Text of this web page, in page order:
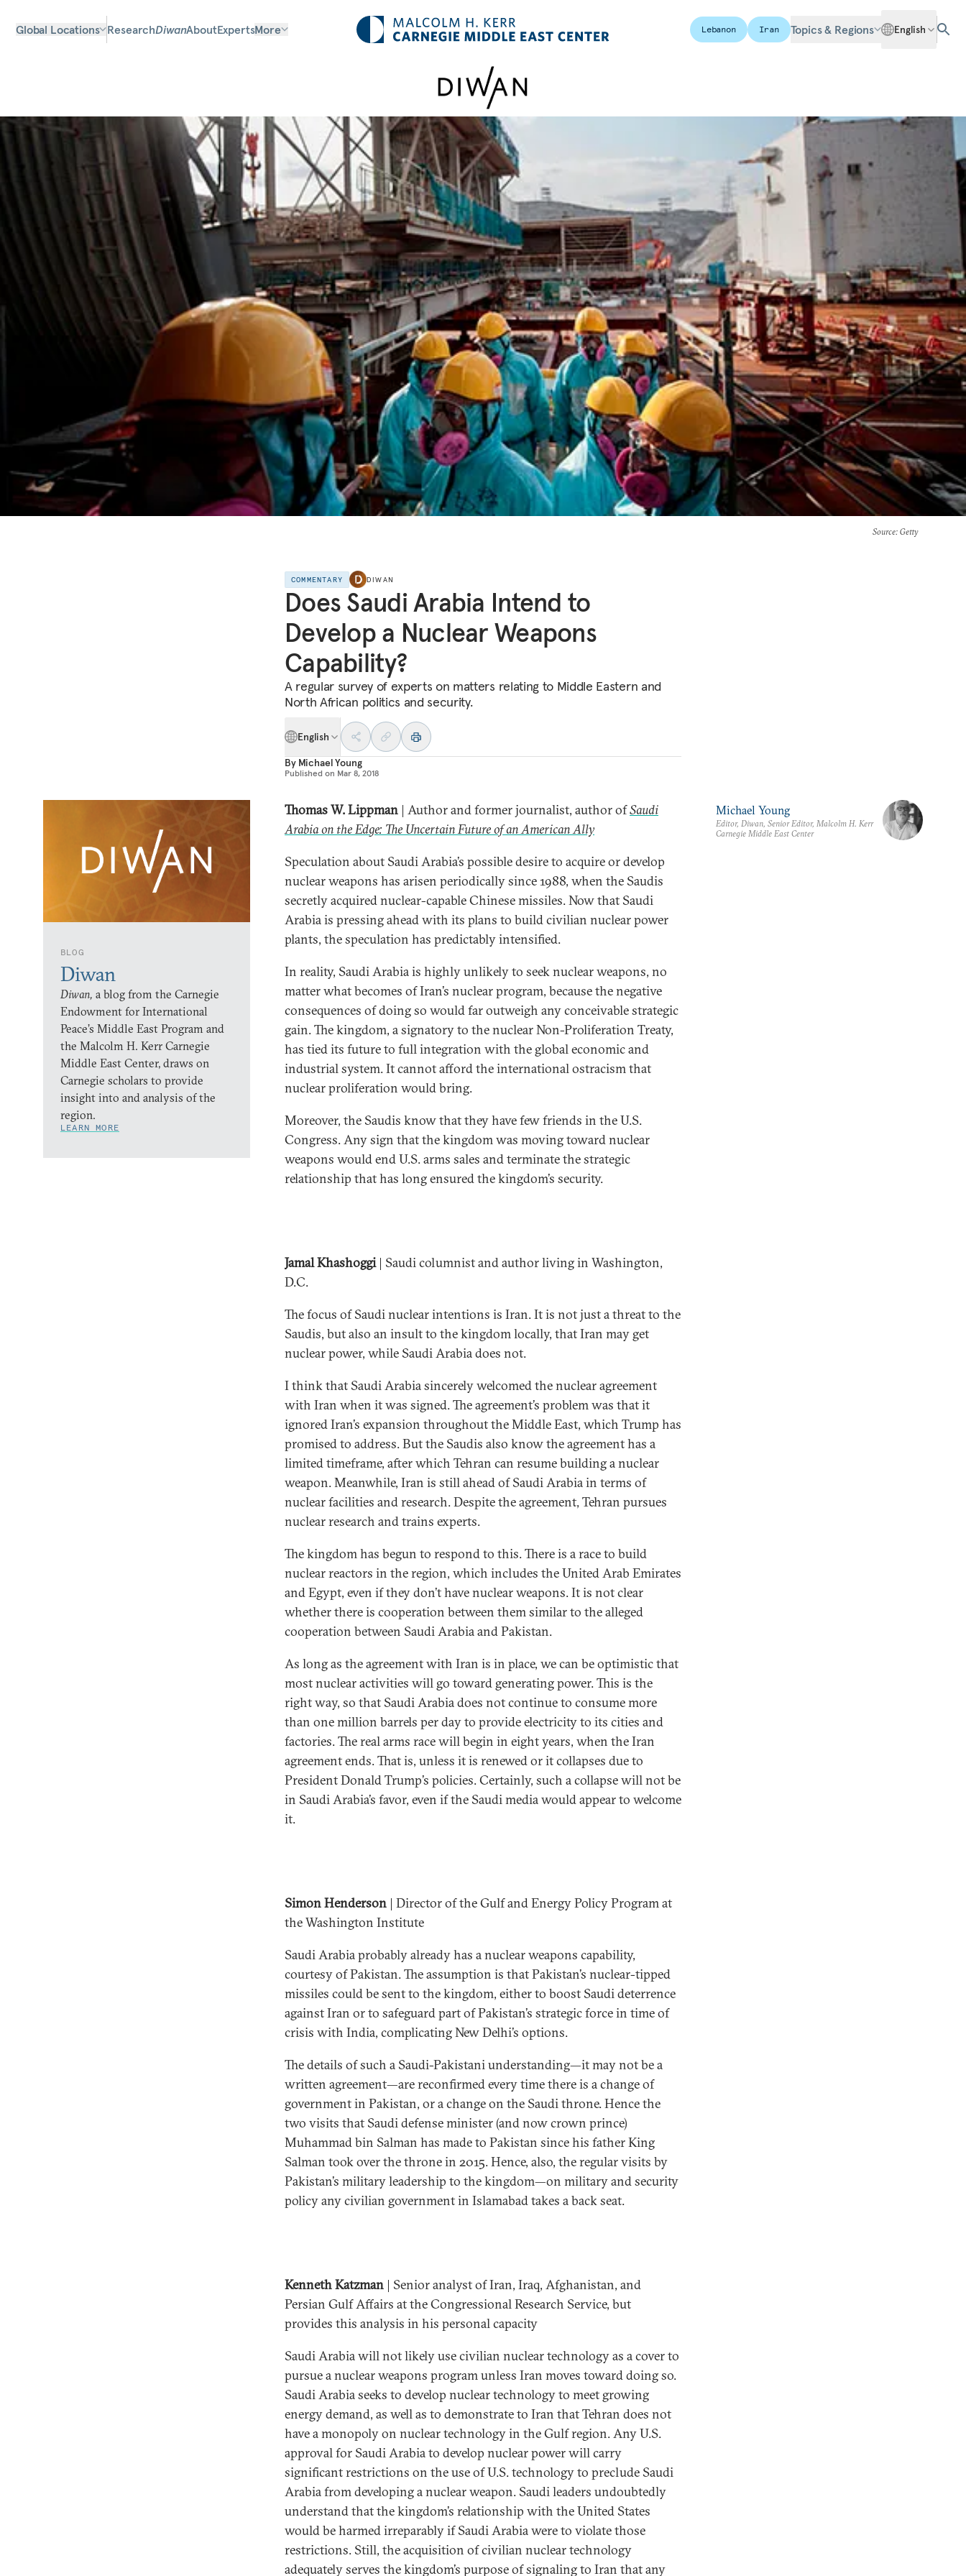
Global Locations ResearchDiwanAboutExpertsMore Lebanon Iran Topics & Regions English
Source: Getty
COMMENTARY DIWAN
Does Saudi Arabia Intend to
Develop a Nuclear Weapons
Capability?
A regular survey of experts on matters relating to Middle Eastern and
North African politics and security.
English
By Michael Young
Published on Mar 8, 2018
BLOG
Diwan
Diwan, a blog from the Carnegie
Endowment for International
Peace’s Middle East Program and
the Malcolm H. Kerr Carnegie
Middle East Center, draws on
Carnegie scholars to provide
insight into and analysis of the
region.
LEARN MORE
Thomas W. Lippman | Author and former journalist, author ofSaudi
Arabia on the Edge: The Uncertain Future of an American Ally
Speculation about Saudi Arabia’s possible desire to acquire or develop
nuclear weapons has arisen periodically since 1988, when the Saudis
secretly acquired nuclear-capable Chinese missiles. Now that Saudi
Arabia is pressing ahead with its plans to build civilian nuclear power
plants, the speculation has predictably intensified.
In reality, Saudi Arabia is highly unlikely to seek nuclear weapons, no
matter what becomes of Iran’s nuclear program, because the negative
consequences of doing so would far outweigh any conceivable strategic
gain. The kingdom, a signatory to the nuclear Non-Proliferation Treaty,
has tied its future to full integration with the global economic and
industrial system. It cannot afford the international ostracism that
nuclear proliferation would bring.
Moreover, the Saudis know that they have few friends in the U.S.
Congress. Any sign that the kingdom was moving toward nuclear
weapons would end U.S. arms sales and terminate the strategic
relationship that has long ensured the kingdom’s security.
Jamal Khashoggi| Saudi columnist and author living in Washington,
D.C.
The focus of Saudi nuclear intentions is Iran. It is not just a threat to the
Saudis, but also an insult to the kingdom locally, that Iran may get
nuclear power, while Saudi Arabia does not.
I think that Saudi Arabia sincerely welcomed the nuclear agreement
with Iran when it was signed. The agreement’s problem was that it
ignored Iran’s expansion throughout the Middle East, which Trump has
promised to address. But the Saudis also know the agreement has a
limited timeframe, after which Tehran can resume building a nuclear
weapon. Meanwhile, Iran is still ahead of Saudi Arabia in terms of
nuclear facilities and research. Despite the agreement, Tehran pursues
nuclear research and trains experts.
The kingdom has begun to respond to this. There is a race to build
nuclear reactors in the region, which includes the United Arab Emirates
and Egypt, even if they don’t have nuclear weapons. It is not clear
whether there is cooperation between them similar to the alleged
cooperation between Saudi Arabia and Pakistan.
As long as the agreement with Iran is in place, we can be optimistic that
most nuclear activities will go toward generating power. This is the
right way, so that Saudi Arabia does not continue to consume more
than one million barrels per day to provide electricity to its cities and
factories. The real arms race will begin in eight years, when the Iran
agreement ends. That is, unless it is renewed or it collapses due to
President Donald Trump’s policies. Certainly, such a collapse will not be
in Saudi Arabia’s favor, even if the Saudi media would appear to welcome
it.
Simon Henderson | Director of the Gulf and Energy Policy Program at
the Washington Institute
Saudi Arabia probably already has a nuclear weapons capability,
courtesy of Pakistan. The assumption is that Pakistan’s nuclear-tipped
missiles could be sent to the kingdom, either to boost Saudi deterrence
against Iran or to safeguard part of Pakistan’s strategic force in time of
crisis with India, complicating New Delhi’s options.
The details of such a Saudi-Pakistani understanding—it may not be a
written agreement—are reconfirmed every time there is a change of
government in Pakistan, or a change on the Saudi throne. Hence the
two visits that Saudi defense minister (and now crown prince)
Muhammad bin Salman has made to Pakistan since his father King
Salman took over the throne in 2015. Hence, also, the regular visits by
Pakistan’s military leadership to the kingdom—on military and security
policy any civilian government in Islamabad takes a back seat.
Kenneth Katzman | Senior analyst of Iran, Iraq, Afghanistan, and
Persian Gulf Affairs at the Congressional Research Service, but
provides this analysis in his personal capacity
Saudi Arabia will not likely use civilian nuclear technology as a cover to
pursue a nuclear weapons program unless Iran moves toward doing so.
Saudi Arabia seeks to develop nuclear technology to meet growing
energy demand, as well as to demonstrate to Iran that Tehran does not
have a monopoly on nuclear technology in the Gulf region. Any U.S.
approval for Saudi Arabia to develop nuclear power will carry
significant restrictions on the use of U.S. technology to preclude Saudi
Arabia from developing a nuclear weapon. Saudi leaders undoubtedly
understand that the kingdom’s relationship with the United States
would be harmed irreparably if Saudi Arabia were to violate those
restrictions. Still, the acquisition of civilian nuclear technology
adequately serves the kingdom’s purpose of signaling to Iran that any
Michael Young
Editor, Diwan, Senior Editor, Malcolm H. Kerr
Carnegie Middle East Center